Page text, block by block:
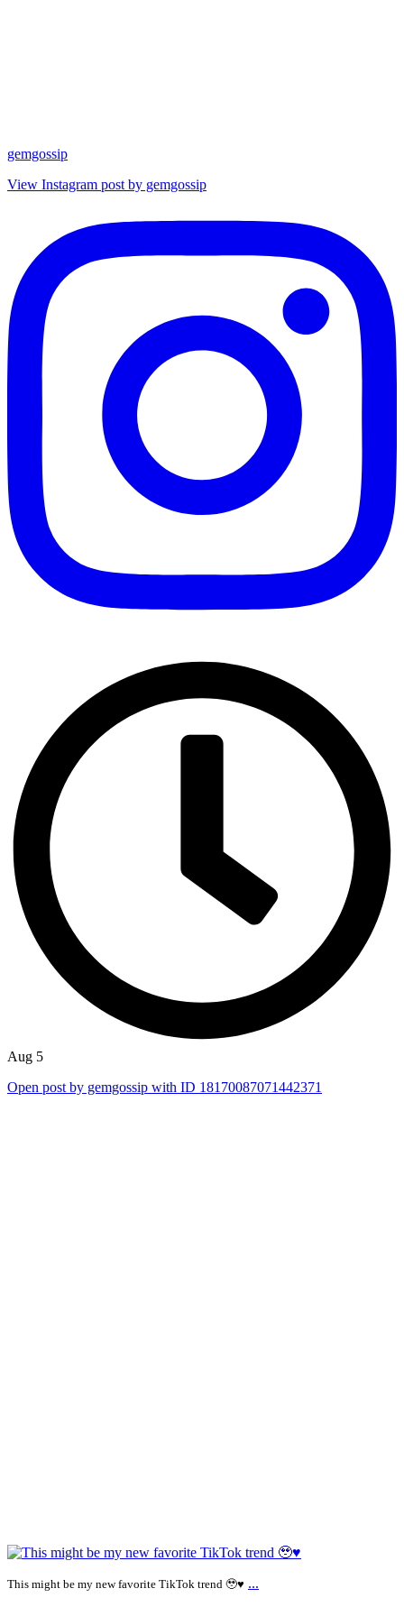
gemgossip
View Instagram post by gemgossip
Aug 5
Open post by gemgossip with ID 18170087071442371
This might be my new favorite TikTok trend 🥹♥️ ...